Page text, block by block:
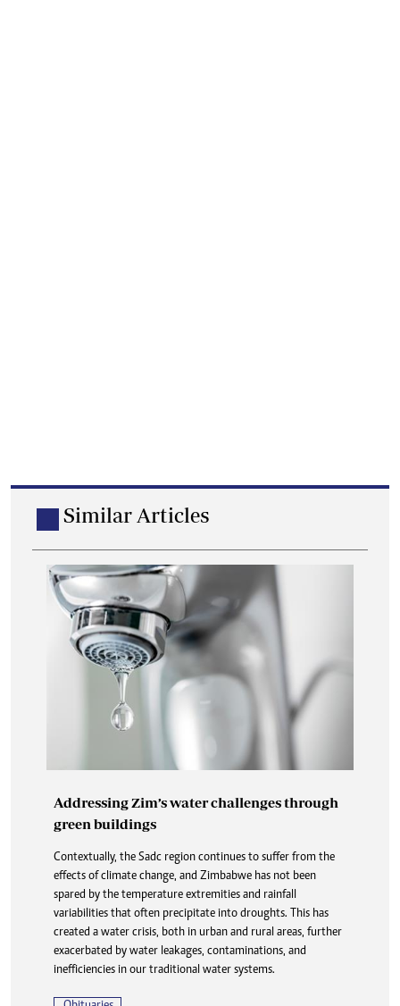
Similar Articles
Addressing Zim’s water challenges through
green buildings
Contextually, the Sadc region continues to suffer from the
effects of climate change, and Zimbabwe has not been
spared by the temperature extremities and rainfall
variabilities that often precipitate into droughts. This has
created a water crisis, both in urban and rural areas, further
exacerbated by water leakages, contaminations, and
inefficiencies in our traditional water systems.